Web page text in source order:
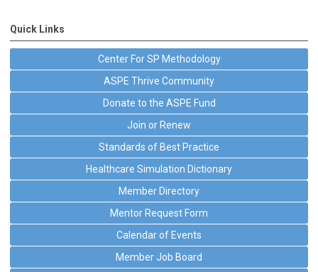
Quick Links
Center For SP Methodology
ASPE Thrive Community
Donate to the ASPE Fund
Join or Renew
Standards of Best Practice
Healthcare Simulation Dictionary
Member Directory
Mentor Request Form
Calendar of Events
Member Job Board